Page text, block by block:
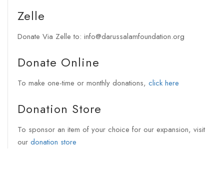
Zelle
Donate Via Zelle to: info@darussalamfoundation.org
Donate Online
To make one-time or monthly donations, click here
Donation Store
To sponsor an item of your choice for our expansion, visit
our donation store